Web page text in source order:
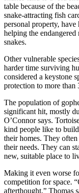
table because of the
snake-attracting fish
personal property, have
helping the
snakes.
Other vulnerable
harder time surviving
considered a keystone
protection to more than
The population of
significant hit, mostly
O’Connor says.
kind people like to
their homes. They
their needs. They can
new, suitable place to
Making it even worse
competition for space.
afterthought,” Thomas